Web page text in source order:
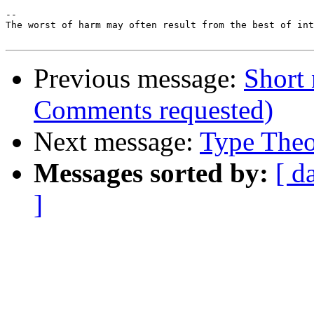
--
The worst of harm may often result from the best of
Previous message: Short
Comments requested)
Next message: Type
Messages sorted by: [
]